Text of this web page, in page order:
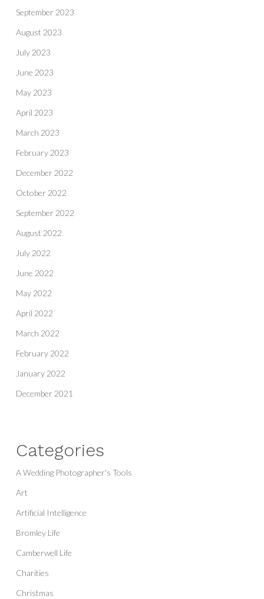
September 2023
August 2023
July 2023
June 2023
May 2023
April 2023
March 2023
February 2023
December 2022
October 2022
September 2022
August 2022
July 2022
June 2022
May 2022
April 2022
March 2022
February 2022
January 2022
December 2021
Categories
A Wedding Photographer's Tools
Art
Artificial Intelligence
Bromley Life
Camberwell Life
Charities
Christmas